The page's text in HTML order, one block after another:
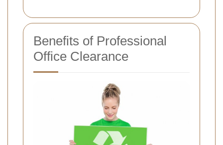
Benefits of Professional
Office Clearance